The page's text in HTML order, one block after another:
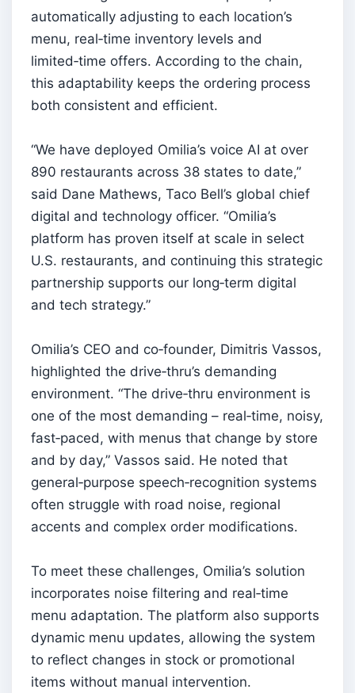
automatically adjusting to each location’s
menu, real‑time inventory levels and
limited‑time offers. According to the chain,
this adaptability keeps the ordering process
both consistent and efficient.
“We have deployed Omilia’s voice AI at over
890 restaurants across 38 states to date,”
said Dane Mathews, Taco Bell’s global chief
digital and technology officer. “Omilia’s
platform has proven itself at scale in select
U.S. restaurants, and continuing this strategic
partnership supports our long‑term digital
and tech strategy.”
Omilia’s CEO and co‑founder, Dimitris Vassos,
highlighted the drive‑thru’s demanding
environment. “The drive‑thru environment is
one of the most demanding – real‑time, noisy,
fast‑paced, with menus that change by store
and by day,” Vassos said. He noted that
general‑purpose speech‑recognition systems
often struggle with road noise, regional
accents and complex order modifications.
To meet these challenges, Omilia’s solution
incorporates noise filtering and real‑time
menu adaptation. The platform also supports
dynamic menu updates, allowing the system
to reflect changes in stock or promotional
items without manual intervention.